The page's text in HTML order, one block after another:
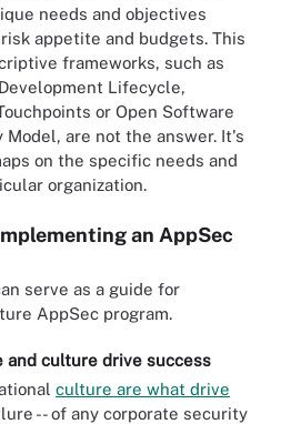
needs and objectives
appetite and budgets. This
frameworks, such as
Lifecycle,
or Open Software
are not the answer. It's
on the specific needs and
organization.
an AppSec
serve as a guide for
AppSec program.
and culture drive success
culture are what drive
-- of any corporate security